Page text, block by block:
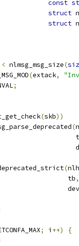
const
struct
struct
< nlmsg_msg_size(
(extack,
;
(skb))
(
(nlh
					    tb
,
; i ++)
{